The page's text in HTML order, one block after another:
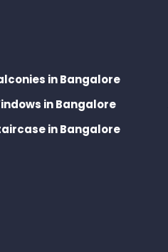
in Bangalore
in Bangalore
in Bangalore